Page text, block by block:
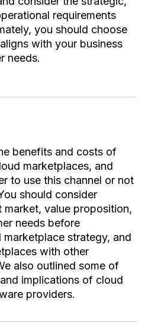
requirements
you should choose
with your business
needs.
benefits and costs of
marketplaces, and
to use this channel or not
should consider
market, value proposition,
needs before
strategy, and
with other
also outlined some of
implications of cloud
providers.